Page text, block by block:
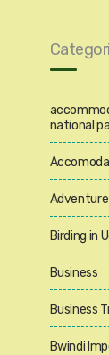
national
Adventure
Birding in
Business
Business
Bwindi